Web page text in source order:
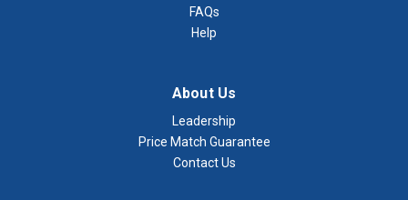
FAQs
Help
About Us
Leadership
Price Match Guarantee
Contact Us